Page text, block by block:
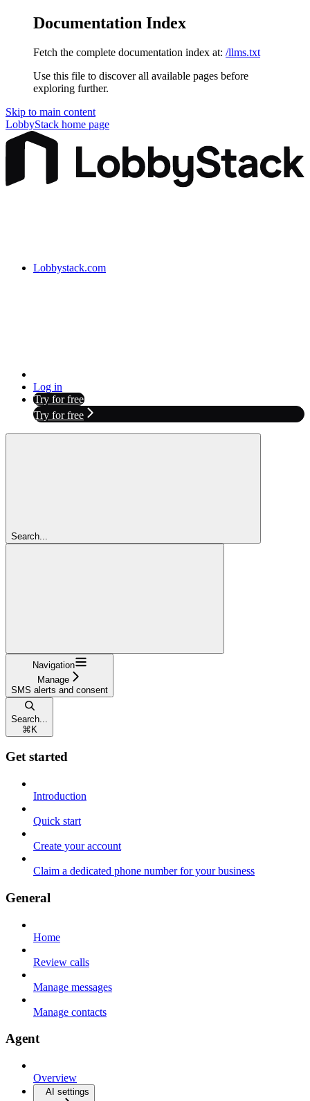
Documentation Index
Fetch the complete documentation index at: /llms.txt
Use this file to discover all available pages before
exploring further.
Skip to main content
LobbyStack home page
Lobbystack.com
Log in
Try for free
Try for free
Search...
Navigation
Manage
SMS alerts and consent
Search...
⌘K
Get started
Introduction
Quick start
Create your account
Claim a dedicated phone number for your business
General
Home
Review calls
Manage messages
Manage contacts
Agent
Overview
AI settings